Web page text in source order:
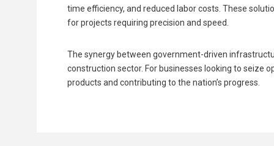
time efficiency, and reduced labor costs. These
for projects requiring precision and speed.
The synergy between government-driven
construction sector. For businesses looking to seize
products and contributing to the nation’s progress.